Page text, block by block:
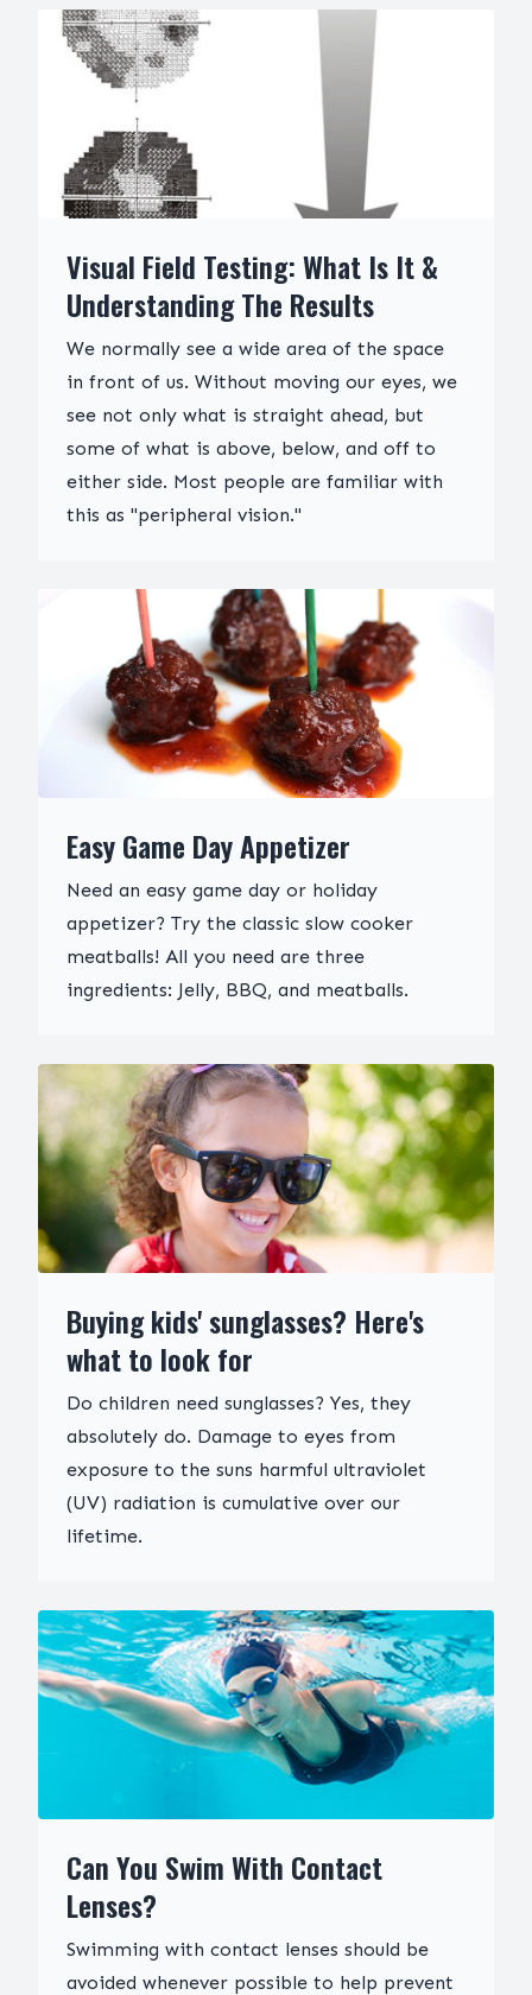
Visual Field Testing: What Is It &
Understanding The Results
We normally see a wide area of the space
in front of us. Without moving our eyes, we
see not only what is straight ahead, but
some of what is above, below, and off to
either side. Most people are familiar with
this as "peripheral vision."
Easy Game Day Appetizer
Need an easy game day or holiday
appetizer? Try the classic slow cooker
meatballs! All you need are three
ingredients: Jelly, BBQ, and meatballs.
Buying kids' sunglasses? Here's
what to look for
Do children need sunglasses? Yes, they
absolutely do. Damage to eyes from
exposure to the suns harmful ultraviolet
(UV) radiation is cumulative over our
lifetime.
Can You Swim With Contact
Lenses?
Swimming with contact lenses should be
avoided whenever possible to help prevent